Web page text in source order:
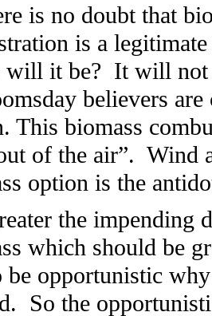
is no doubt that
is a
will it be? It will not
believers
This biomass
of the air”. Wind
option is the
the impending
which should be
be opportunistic
So the